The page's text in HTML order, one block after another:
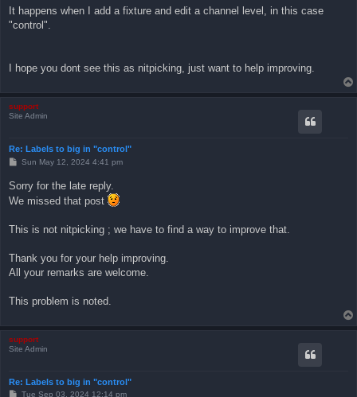
It happens when I add a fixture and edit a channel level, in this case
"control".
I hope you dont see this as nitpicking, just want to help improving.
support
Site Admin
Re: Labels to big in "control"
P
t
Sun May 12, 2024 4:41 pm
Sorry for the late reply.
We missed that post
This is not nitpicking ; we have to find a way to improve that.
Thank you for your help improving.
All your remarks are welcome.
This problem is noted.
support
Site Admin
Re: Labels to big in "control"
PTue Sep 03, 2024 12:14 pm